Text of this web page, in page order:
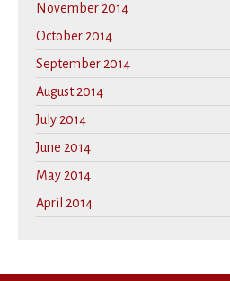
November 2014
October 2014
September 2014
August 2014
July 2014
June 2014
May 2014
April 2014